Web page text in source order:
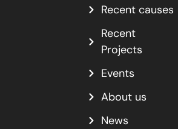
Recent causes
Recent
Projects
Events
About us
News